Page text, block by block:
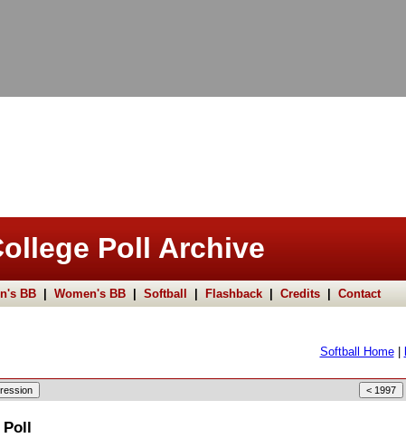
Poll Archive
BB| Women's BB| Softball Flashback| Credits| Contact
Softball Home|
Poll